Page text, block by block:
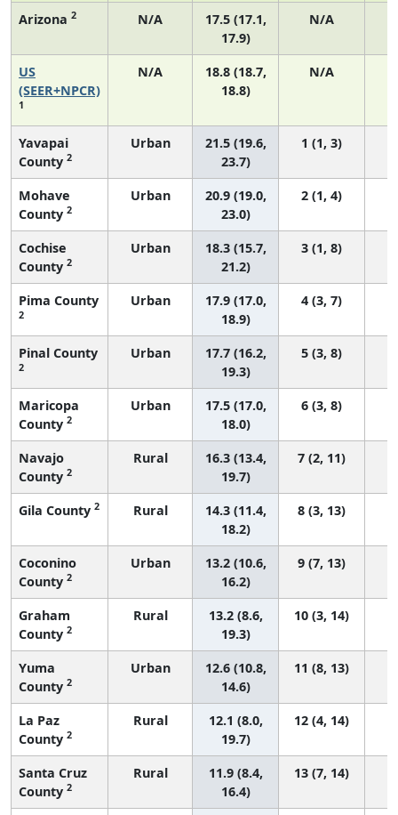
Arizona 2 N/A
17.5 (17.1,
17.9)
N/A
US
(SEER+NPCR)
1
N/A
18.8 (18.7,
18.8)
N/A
Yavapai
County 2
Urban
21.5 (19.6,
23.7)
1 (1, 3)
Mohave
County 2
Urban
20.9 (19.0,
23.0)
2 (1, 4)
Cochise
County 2
Urban
18.3 (15.7,
21.2)
3 (1, 8)
Pima County
2
Urban
17.9 (17.0,
18.9)
4 (3, 7)
Pinal County
2
Urban
17.7 (16.2,
19.3)
5 (3, 8)
Maricopa
County 2
Urban
17.5 (17.0,
18.0)
6 (3, 8)
Navajo
County 2
Rural
16.3 (13.4,
19.7)
7 (2, 11)
Gila County 2 Rural
14.3 (11.4,
18.2)
8 (3, 13)
Coconino
County 2
Urban
13.2 (10.6,
16.2)
9 (7, 13)
Graham
County 2
Rural
13.2 (8.6,
19.3)
10 (3, 14)
Yuma
County 2
Urban
12.6 (10.8,
14.6)
11 (8, 13)
La Paz
County 2
Rural
12.1 (8.0,
19.7)
12 (4, 14)
Santa Cruz
County 2
Rural
11.9 (8.4,
16.4)
13 (7, 14)